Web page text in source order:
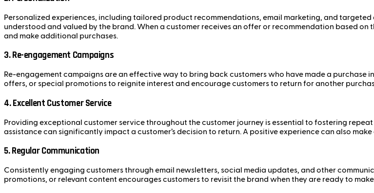
Personalized experiences, including tailored product recommendations, email marketing, and
understood and valued by the brand. When a customer receives an offer or recommendation based
and make additional purchases.
3. Re-engagement Campaigns
Re-engagement campaigns are an effective way to bring back customers who have made a purchase
offers, or special promotions to reignite interest and encourage customers to return for another
4. Excellent Customer Service
Providing exceptional customer service throughout the customer journey is essential to fostering
assistance can significantly impact a customer’s decision to return. A positive experience can also
5. Regular Communication
Consistently engaging customers through email newsletters, social media updates, and other
promotions, or relevant content encourages customers to revisit the brand when they are ready to